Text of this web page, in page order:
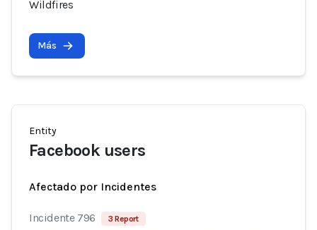
Wildfires
Más
Entity
Facebook users
Afectado por Incidentes
Incidente 796 3 Report